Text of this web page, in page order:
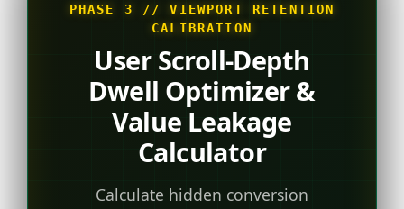
PHASE 3 // VIEWPORT RETENTION
CALIBRATION
User Scroll-Depth
Dwell Optimizer &
Value Leakage
Calculator
Calculate hidden conversion